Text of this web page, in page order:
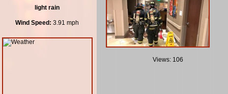
light rain
Wind Speed: 3.91 mph
Views: 106